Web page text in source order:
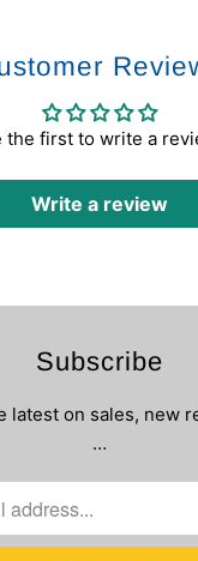
the first to write a
Write a review
Subscribe
latest on sales, new
…